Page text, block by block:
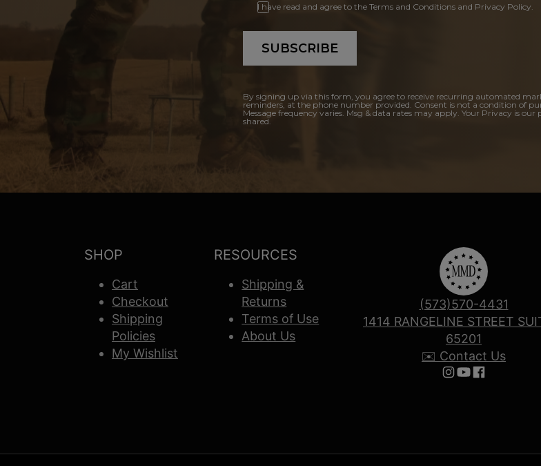
I have read and agree to the Terms and Conditions and Privacy Policy.
SUBSCRIBE
By signing up via this form, you agree to receive recurring automated
reminders, at the phone number provided. Consent is not a condition of
Message frequency varies. Msg & data rates may apply. Your Privacy is
shared.
SHOP
Cart
Checkout
Shipping
Policies
My Wishlist
RESOURCES
Shipping &
Returns
Terms of Use
About Us
(573)570-4431
1414 RANGELINE STREET
65201
✉️ Contact Us
Follow us on
Follow us on
Follow us